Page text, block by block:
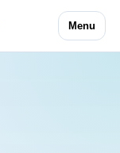
Menu